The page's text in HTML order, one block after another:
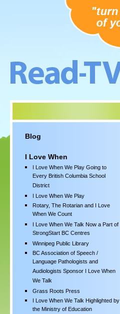
Blog
I Love When
I Love When We Play Going to
Every British Columbia School
District
I Love When We Play
Rotary, The Rotarian and I Love
When We Count
I Love When We Talk Now a Part of
StrongStart BC Centres
Winnipeg Public Library
BC Association of Speech /
Language Pathologists and
Audiologists Sponsor I Love When
We Talk
Grass Roots Press
I Love When We Talk Highlighted by
the Ministry of Education